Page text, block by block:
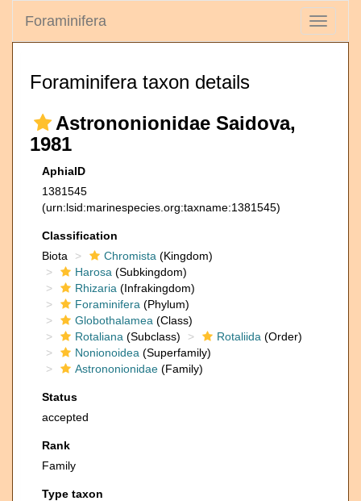
Toggle
Foraminifera
Foraminifera taxon details
Astrononionidae Saidova,
1981
AphiaID
1381545
(urn:lsid:marinespecies.org:taxname:1381545)
Classification
Biota
Chromista (Kingdom)
Harosa (Subkingdom)
Rhizaria (Infrakingdom)
Foraminifera (Phylum)
Globothalamea (Class)
Rotaliana (Subclass) Rotaliida (Order)
Nonionoidea (Superfamily)
Astrononionidae (Family)
Status
accepted
Rank
Family
Type taxon